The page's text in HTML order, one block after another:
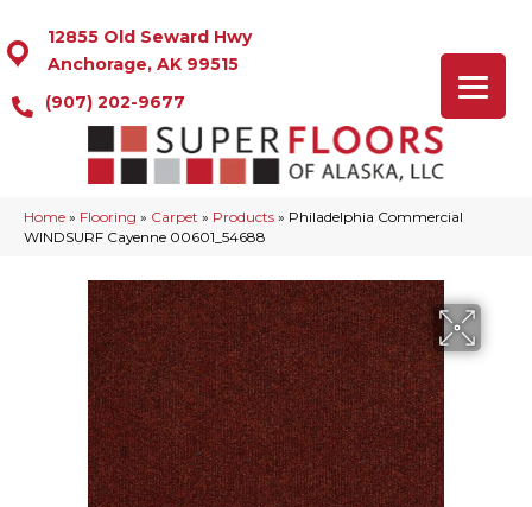
12855 Old Seward Hwy
Anchorage, AK 99515
(907) 202-9677
Home » Flooring » Carpet » Products » Philadelphia Commercial
WINDSURF Cayenne 00601_54688